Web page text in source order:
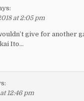
at 2:05 pm
give for another
Ito…
12:46 pm